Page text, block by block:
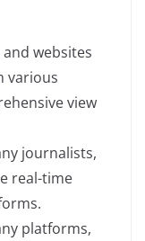
and websites
various
view
journalists,
real-time
platforms,